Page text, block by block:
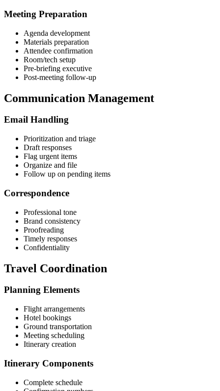
Meeting Preparation
Agenda development
Materials preparation
Attendee confirmation
Room/tech setup
Pre-briefing executive
Post-meeting follow-up
Communication Management
Email Handling
Prioritization and triage
Draft responses
Flag urgent items
Organize and file
Follow up on pending items
Correspondence
Professional tone
Brand consistency
Proofreading
Timely responses
Confidentiality
Travel Coordination
Planning Elements
Flight arrangements
Hotel bookings
Ground transportation
Meeting scheduling
Itinerary creation
Itinerary Components
Complete schedule